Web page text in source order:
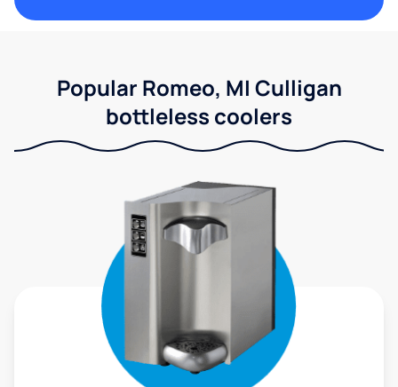
Popular Romeo, MI Culligan
bottleless coolers